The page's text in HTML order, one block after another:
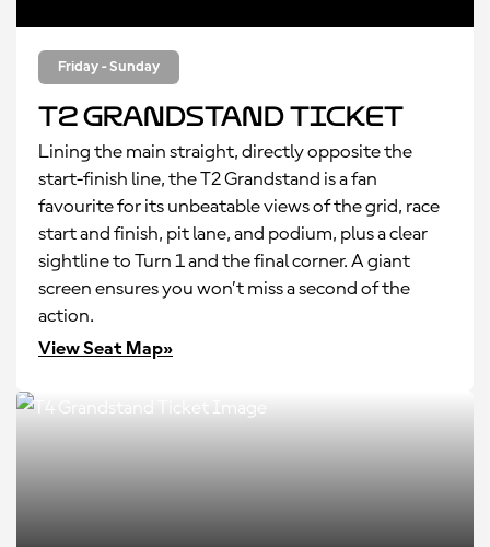
Friday - Sunday
T2 Grandstand Ticket
Lining the main straight, directly opposite the
start-finish line, the T2 Grandstand is a fan
favourite for its unbeatable views of the grid, race
start and finish, pit lane, and podium, plus a clear
sightline to Turn 1 and the final corner. A giant
screen ensures you won’t miss a second of the
action.
View Seat Map»